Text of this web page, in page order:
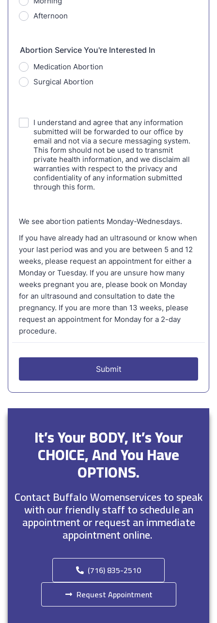
It’s Your BODY, It’s Your
CHOICE, And You Have
OPTIONS.
Contact Buffalo Womenservices to speak
with our friendly staff to schedule an
appointment or request an immediate
appointment online.
(716) 835-2510
Request Appointment